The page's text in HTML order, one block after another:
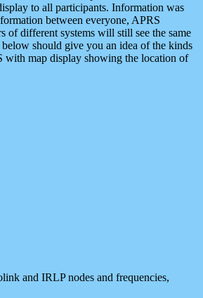
to all participants. Information was
between everyone, APRS
of different systems will still see the same
should give you an idea of the kinds
with map display showing the location of
and IRLP nodes and frequencies,